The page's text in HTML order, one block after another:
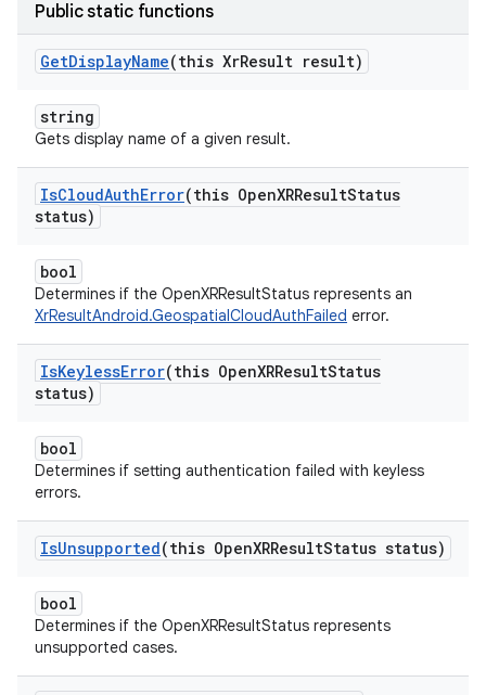
Public static functions
GetDisplayName(this XrResult result)
string
Gets display name of a given result.
IsCloudAuthError(this OpenXRResultStatus
status)
bool
Determines if the OpenXRResultStatus represents an
XrResultAndroid.GeospatialCloudAuthFailed error.
IsKeylessError(this OpenXRResultStatus
status)
bool
Determines if setting authentication failed with keyless
errors.
IsUnsupported(this OpenXRResultStatus status)
bool
Determines if the OpenXRResultStatus represents
unsupported cases.